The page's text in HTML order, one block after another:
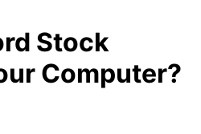
Stock
Computer?